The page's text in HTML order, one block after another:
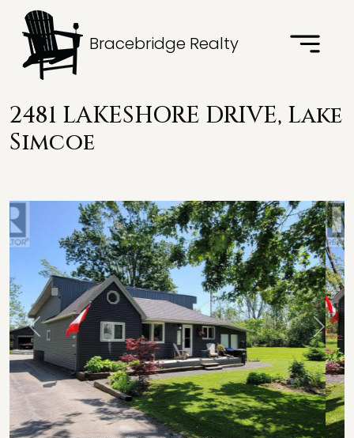
Bracebridge Realty
2481 LAKESHORE DRIVE, Lake
Simcoe
Previous Next